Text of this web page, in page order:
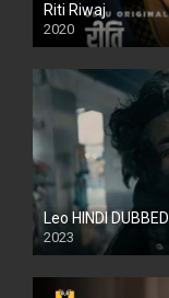
Riti Riwaj
2020
Leo HINDI DUBBED
2023
SD